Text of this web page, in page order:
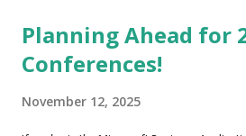
extensions Step-by-Step: How to Access
you can view detailed info about every
the upper-right corner. Type: “Table
Planning Ahead for
Conferences!
November 12, 2025